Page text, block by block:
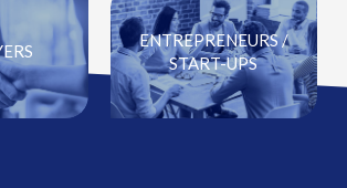
ENTREPRENEURS /
START-UPS